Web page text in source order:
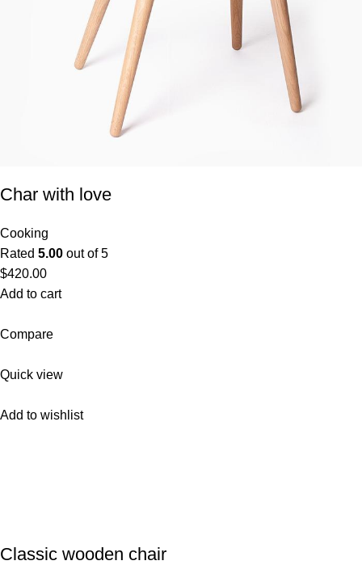
Char with love
Cooking
Rated 5.00 out of 5
$420.00
Add to cart
Compare
Quick view
Add to wishlist
Classic wooden chair